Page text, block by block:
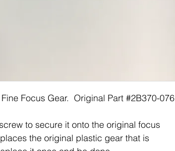
Focus Gear. Original Part #2B370-076
to secure it onto the original focus
the original plastic gear that is